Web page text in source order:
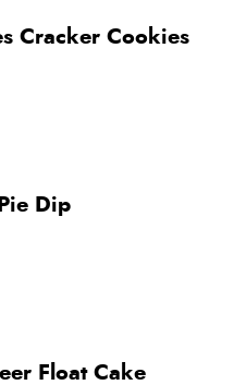
Cracker Cookies
Dip
Float Cake